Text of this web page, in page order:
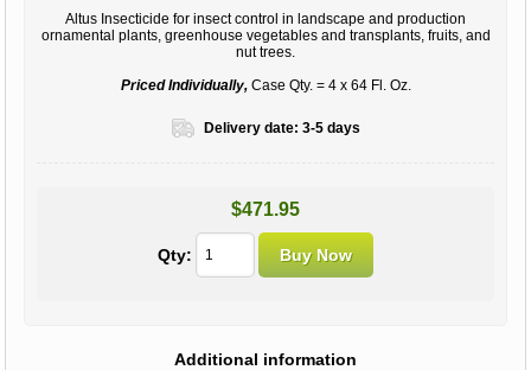
Altus Insecticide for insect control in landscape and production
ornamental plants, greenhouse vegetables and transplants, fruits, and
nut trees.
Priced Individually,Case Qty. = 4 x 64 Fl. Oz.
Delivery date: 3-5 days
$471.95
Qty:
Additional information